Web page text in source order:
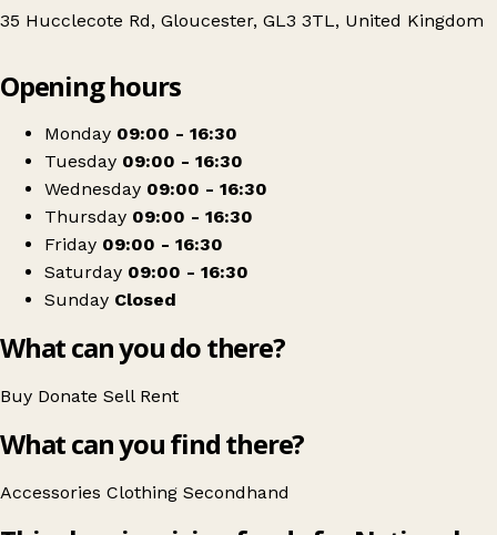
35 Hucclecote Rd, Gloucester, GL3 3TL, United Kingdom
National Star
Opening hours
Monday 09:00 - 16:30
Tuesday 09:00 - 16:30
Wednesday 09:00 - 16:30
Thursday 09:00 - 16:30
Friday 09:00 - 16:30
Saturday 09:00 - 16:30
Sunday Closed
What can you do there?
Buy Donate Sell Rent
What can you find there?
Accessories Clothing Secondhand